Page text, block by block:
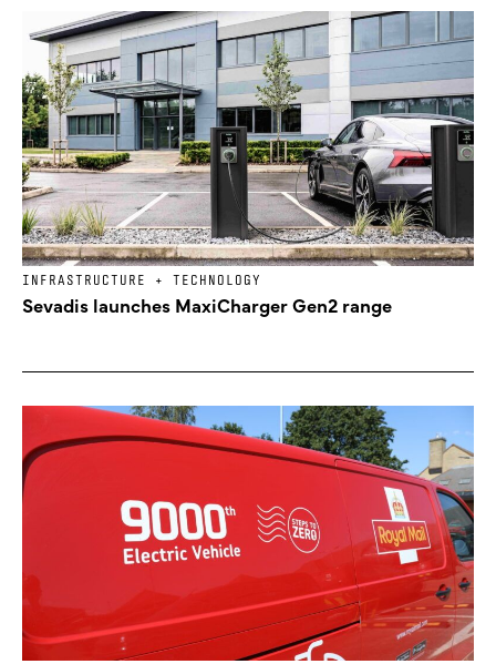
INFRASTRUCTURE + TECHNOLOGY
Sevadis launches MaxiCharger Gen2 range